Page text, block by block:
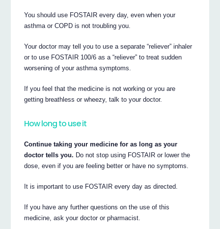
You should use FOSTAIR every day, even when your
asthma or COPD is not troubling you.
Your doctor may tell you to use a separate “reliever” inhaler
or to use FOSTAIR 100/6 as a “reliever” to treat sudden
worsening of your asthma symptoms.
If you feel that the medicine is not working or you are
getting breathless or wheezy, talk to your doctor.
How long to use it
Continue taking your medicine for as long as your
doctor tells you. Do not stop using FOSTAIR or lower the
dose, even if you are feeling better or have no symptoms.
It is important to use FOSTAIR every day as directed.
If you have any further questions on the use of this
medicine, ask your doctor or pharmacist.